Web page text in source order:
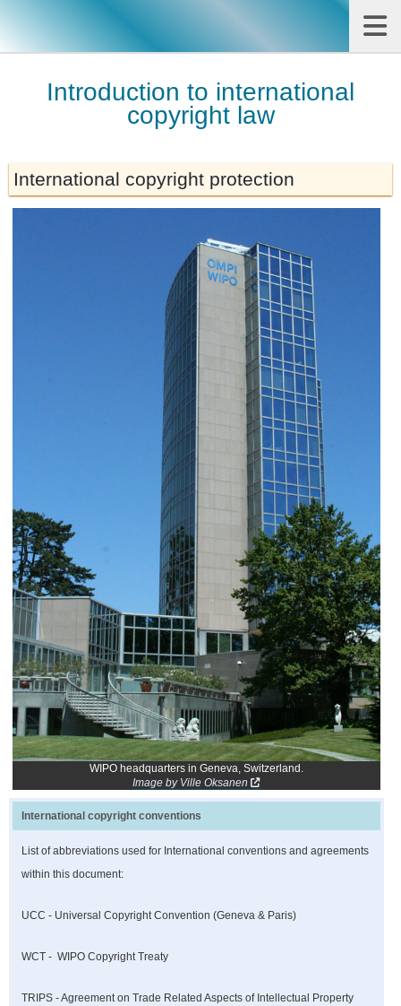
Introduction to international
copyright law
International copyright protection
WIPO headquarters in Geneva, Switzerland.
Image by Ville Oksanen
International copyright conventions
List of abbreviations used for International conventions and agreements
within this document:
UCC - Universal Copyright Convention (Geneva & Paris)
WCT - WIPO Copyright Treaty
TRIPS - Agreement on Trade Related Aspects of Intellectual Property